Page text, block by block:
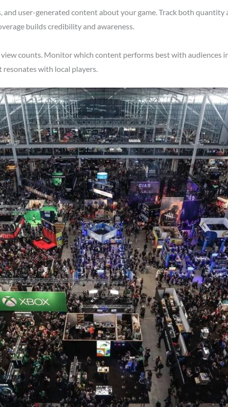
and user-generated content about your game. Track both
builds credibility and awareness.
counts. Monitor which content performs best with audiences
resonates with local players.